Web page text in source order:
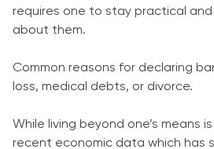
requires one to stay practical
about them.
Common reasons for declaring
loss, medical debts, or divorce.
While living beyond one’s means
recent economic data which has